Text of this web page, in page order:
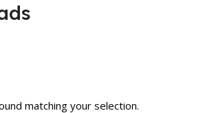
matching your selection.